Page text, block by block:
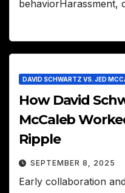
behaviorHarassment,
DAVID SCHWARTZ VS. JED
How David
McCaleb
Ripple
SEPTEMBER 8, 2025
Early collaboration